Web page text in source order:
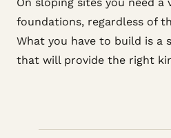
foundations, regardless of
What you have to build is a
that will provide the right